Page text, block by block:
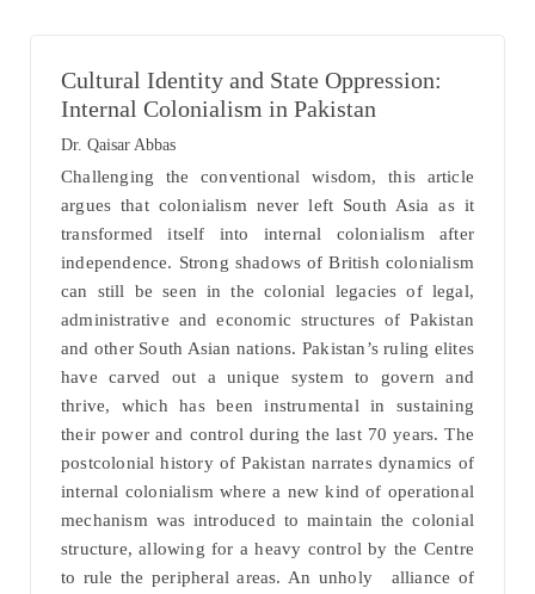
Cultural Identity and State Oppression:
Internal Colonialism in Pakistan
Dr. Qaisar Abbas
Challenging the conventional wisdom, this article
argues that colonialism never left South Asia as it
transformed itself into internal colonialism after
independence. Strong shadows of British colonialism
can still be seen in the colonial legacies of legal,
administrative and economic structures of Pakistan
and other South Asian nations. Pakistan’s ruling elites
have carved out a unique system to govern and
thrive, which has been instrumental in sustaining
their power and control during the last 70 years. The
postcolonial history of Pakistan narrates dynamics of
internal colonialism where a new kind of operational
mechanism was introduced to maintain the colonial
structure, allowing for a heavy control by the Centre
to rule the peripheral areas. An unholy alliance of